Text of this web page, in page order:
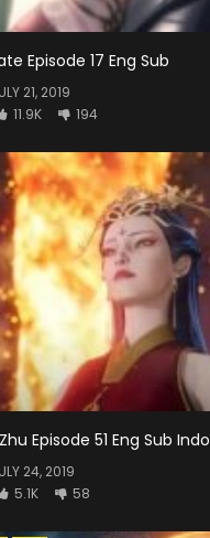
Episode 17 Eng Sub
21, 2019
11.9K 194
Episode 51 Eng Sub Indo
24, 2019
5.1K 58